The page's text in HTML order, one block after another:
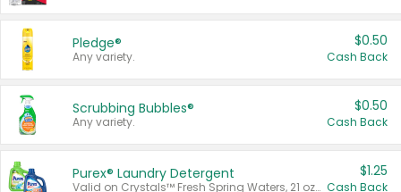
Pledge®
Any variety.
$0.50
Cash Back
Scrubbing Bubbles®
Any variety.
$0.50
Cash Back
Purex® Laundry Detergent
Valid on Crystals™ Fresh Spring Waters, 21 oz and Liquid Laundry Detergent, Mountain Breeze 33 Loads 50 oz, Mountain Breeze 95 oz, Natural Linen 83 Loads 150 oz, Oxi 43.5 oz, Oxi 128 oz and Ultra Liquid Laundry Detergent, Advanced Oxi with Odor Fighter 6 × 40 oz, Fresh Mountain Breeze, 2 × 170 oz, Mountain Breeze 6 × 40 oz.
$1.25
Cash Back